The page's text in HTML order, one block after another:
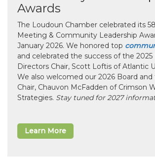
Awards
The Loudoun Chamber celebrated its
Meeting & Community Leadership
January 2026. We honored top
and celebrated the success of the 2025
Directors Chair, Scott Loftis of Atlantic
We also welcomed our 2026 Board
Chair, Chauvon McFadden of Crimson
Strategies. Stay tuned for 2027
Learn More